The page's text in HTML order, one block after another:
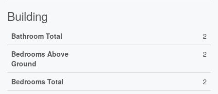
Building
Bathroom Total
2
Bedrooms Above
Ground
2
Bedrooms Total
2